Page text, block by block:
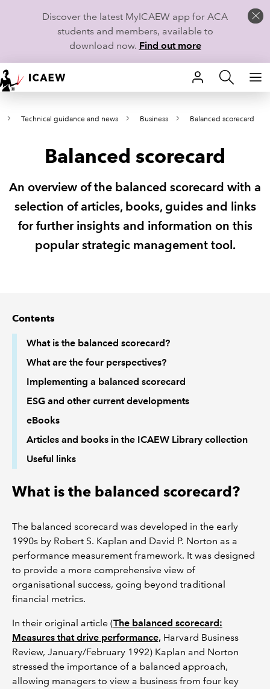
Discover the latest MyICAEW app for ACA
students and members, available to
download now. Find out more
HOME
MEMBERSHIP
STUDENTS
TECHNICAL GUIDANCE AND NEWS
Technical guidance and news Business Balanced scorecard
Balanced scorecard
An overview of the balanced scorecard with a
selection of articles, books, guides and links
for further insights and information on this
popular strategic management tool.
Contents
What is the balanced scorecard?
What are the four perspectives?
Implementing a balanced scorecard
ESG and other current developments
eBooks
Articles and books in the ICAEW Library collection
Useful links
What is the balanced scorecard?
The balanced scorecard was developed in the early
1990s by Robert S. Kaplan and David P. Norton as a
performance measurement framework. It was designed
to provide a more comprehensive view of
organisational success, going beyond traditional
financial metrics.
In their original article (The balanced scorecard:
Measures that drive performance, Harvard Business
Review, January/February 1992) Kaplan and Norton
stressed the importance of a balanced approach,
allowing managers to view a business from four key